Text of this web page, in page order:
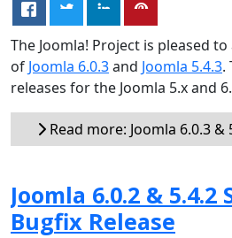
The Joomla! Project is pleased
of Joomla 6.0.3and Joomla 5.4.3.
releases for the Joomla 5.x and
Read more: Joomla 6.0.3 &
Joomla 6.0.2 &
Bugfix Release